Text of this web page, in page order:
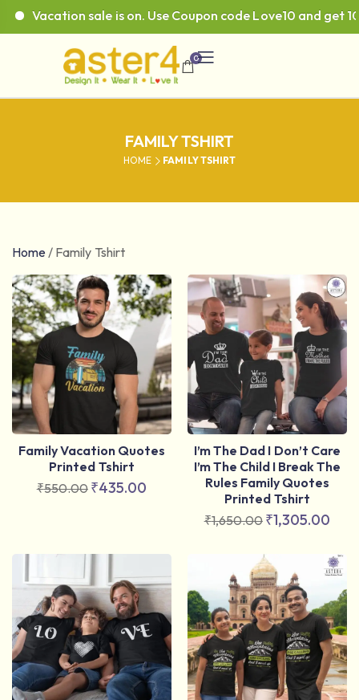
sale is on. Use Coupon code Love10 and get 10% off
0
FAMILY TSHIRT
HOME FAMILY TSHIRT
Home/ Family Tshirt
Family Vacation Quotes
Printed Tshirt
₹550.00 ₹435.00
I’m The Dad I Don’t Care
I’m The Child I Break The
Rules Family Quotes
Printed Tshirt
₹1,650.00 ₹1,305.00